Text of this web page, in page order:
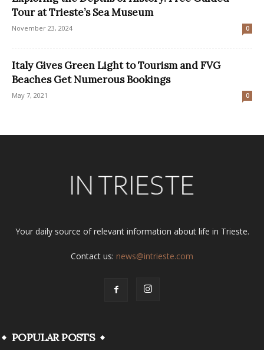
Tour at Trieste’s Sea Museum
November 23, 2024 0
Italy Gives Green Light to Tourism and FVG
Beaches Get Numerous Bookings
May 7, 2021 0
Your daily source of relevant information about life in Trieste.
Contact us: news@intrieste.com
POPULAR POSTS